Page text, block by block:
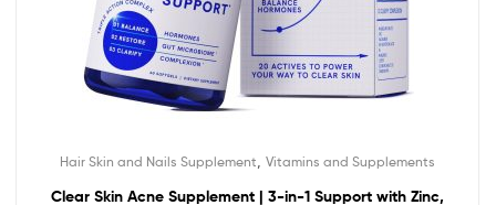
Hair Skin and Nails Supplement Vitamins and Supplements
Clear Skin Acne Supplement | 3-in-1 Support with Zinc,